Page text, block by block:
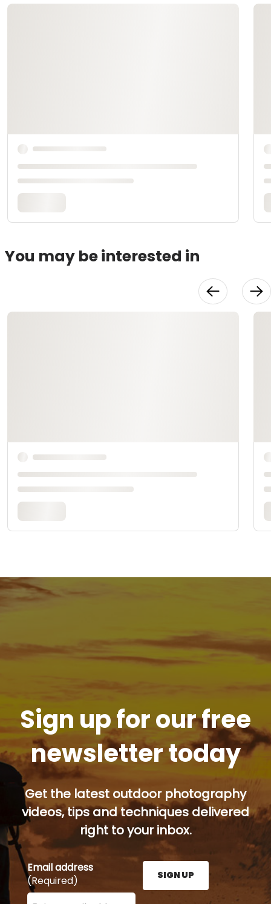
You may be interested in
Sign up for our free
newsletter today
Get the latest outdoor photography
videos, tips and techniques delivered
right to your inbox.
Email address
(Required)
Enter your email address here and press the Sign
SIGN UP